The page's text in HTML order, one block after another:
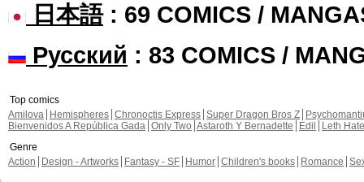
日本語: 69 COMICS /
Русский : 83 COMICS /
Top comics
Amilova
Hemispheres Chronoctis Express Super Dragon Bros Z
Bienvenidos A República Gada Only Two Astaroth Y Bernadette Edil
Leth Hate
Genre
Action
Design - Artworks Fantasy - SF Humor Children's books Romance